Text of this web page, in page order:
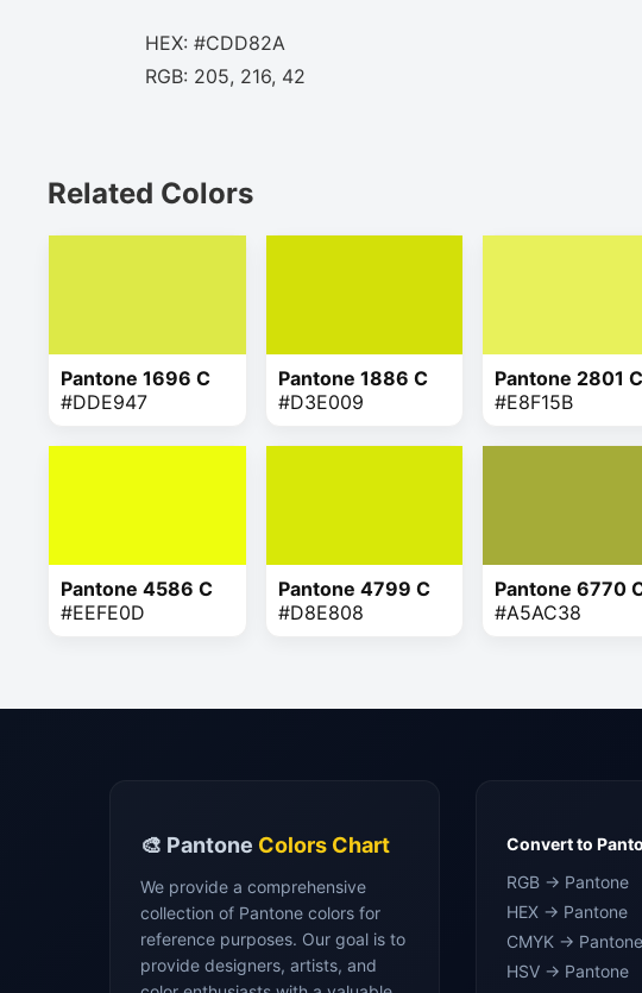
HEX: #CDD82A
RGB: 205, 216, 42
Related Colors
Pantone 1696 C
#DDE947
Pantone 1886 C
#D3E009
Pantone 2801 C
#E8F15B
Pantone 4586 C
#EEFE0D
Pantone 4799 C
#D8E808
Pantone 6770
#A5AC38
🎨 Pantone Colors Chart
We provide a comprehensive
collection of Pantone colors for
reference purposes. Our goal is to
provide designers, artists, and
Convert to
RGB → Pantone
HEX → Pantone
CMYK → Pantone
HSV → Pantone